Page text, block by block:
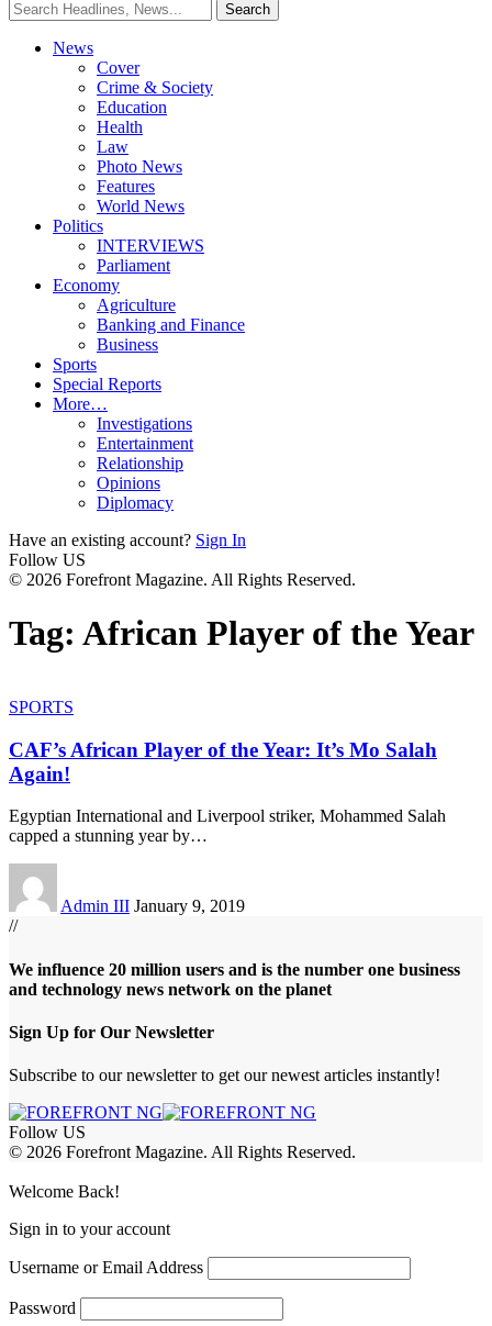
News
Cover
Crime & Society
Education
Health
Law
Photo News
Features
World News
Politics
INTERVIEWS
Parliament
Economy
Agriculture
Banking and Finance
Business
Sports
Special Reports
More…
Investigations
Entertainment
Relationship
Opinions
Diplomacy
Have an existing account? Sign In
Follow US
© 2026 Forefront Magazine. All Rights Reserved.
Tag: African Player of the Year
SPORTS
CAF’s African Player of the Year: It’s Mo Salah
Again!
Egyptian International and Liverpool striker, Mohammed Salah
capped a stunning year by…
Admin III January 9, 2019
//
We influence 20 million users and is the number one business
and technology news network on the planet
Sign Up for Our Newsletter
Subscribe to our newsletter to get our newest articles instantly!
Follow US
© 2026 Forefront Magazine. All Rights Reserved.
Welcome Back!
Sign in to your account
Username or Email Address
Password